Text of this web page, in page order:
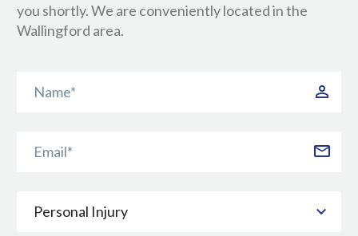
you shortly. We are conveniently located in the
Wallingford area.
Personal Injury